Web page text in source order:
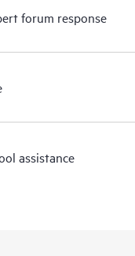
forum response
assistance